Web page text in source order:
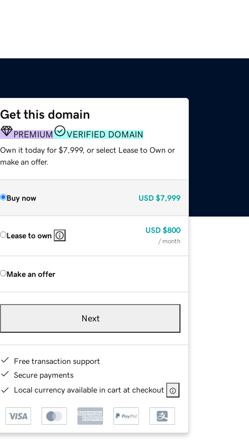
Get this domain
PREMIUM VERIFIED DOMAIN
Own it today for $7,999, or select Lease to Own or
make an offer.
Buy now USD $7,999
Lease to own
USD $800
/ month
Make an offer
Next
Free transaction support
Secure payments
Local currency available in cart at checkout